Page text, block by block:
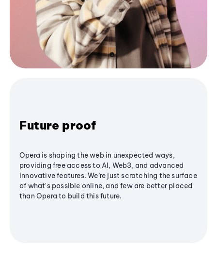
Future proof
Opera is shaping the web in unexpected ways,
providing free access to AI, Web3, and advanced
innovative features. We’re just scratching the surface
of what's possible online, and few are better placed
than Opera to build this future.